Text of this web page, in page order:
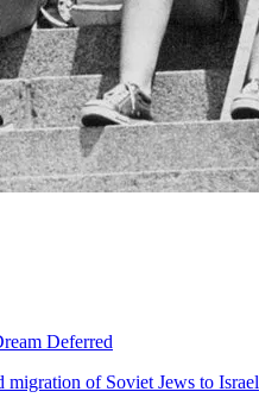
Deferred
migration of Soviet Jews to Israel